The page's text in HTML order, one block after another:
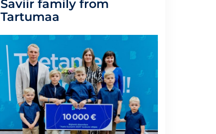
Saviir family from
Tartumaa